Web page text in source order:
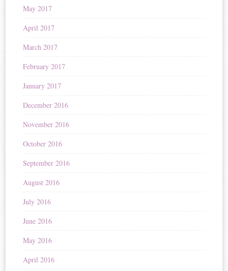
May 2017
April 2017
March 2017
February 2017
January 2017
December 2016
November 2016
October 2016
September 2016
August 2016
July 2016
June 2016
May 2016
April 2016